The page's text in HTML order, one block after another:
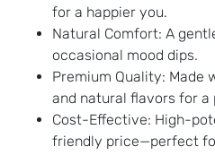
for a happier you.
Natural Comfort: A
occasional mood dips.
Premium Quality: Made
and natural flavors for a
Cost-Effective: High-
friendly price—perfect